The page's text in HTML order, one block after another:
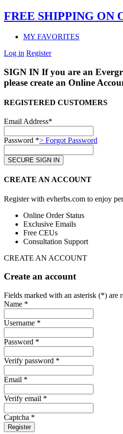
FREE SHIPPING ON
MY FAVORITES
Log in Register
SIGN IN If you are an
please create an Online
REGISTERED CUSTOMERS
Email Address*
Password *> Forgot Password
CREATE AN ACCOUNT
Register with evherbs.com to enjoy
Online Order Status
Exclusive Emails
Free CEUs
Consultation Support
CREATE AN ACCOUNT
Create an account
Fields marked with an asterisk (*) are
Name *
Username *
Password *
Verify password *
Email *
Verify email *
Captcha *
Register